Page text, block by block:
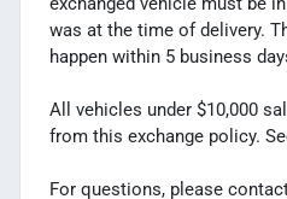
was at the time of delivery.
happen within 5 business
All vehicles under $10,000
from this exchange policy.
For questions, please